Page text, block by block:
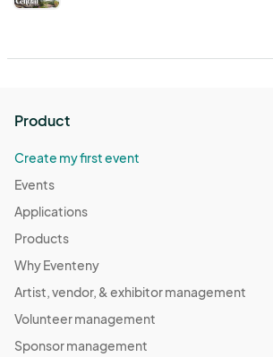
Product
Create my first event
Events
Applications
Products
Why Eventeny
Artist, vendor, & exhibitor management
Volunteer management
Sponsor management